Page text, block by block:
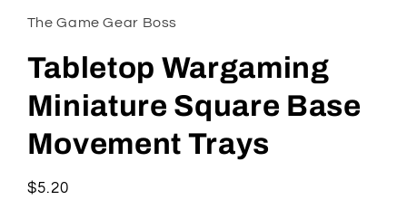
The Game Gear Boss
Tabletop Wargaming
Miniature Square Base
Movement Trays
Regular
$5.20